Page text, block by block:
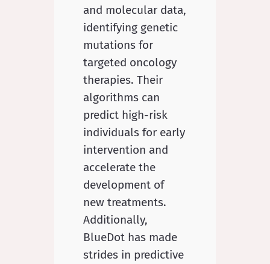
and molecular data,
identifying genetic
mutations for
targeted oncology
therapies. Their
algorithms can
predict high-risk
individuals for early
intervention and
accelerate the
development of
new treatments.
Additionally,
BlueDot has made
strides in predictive